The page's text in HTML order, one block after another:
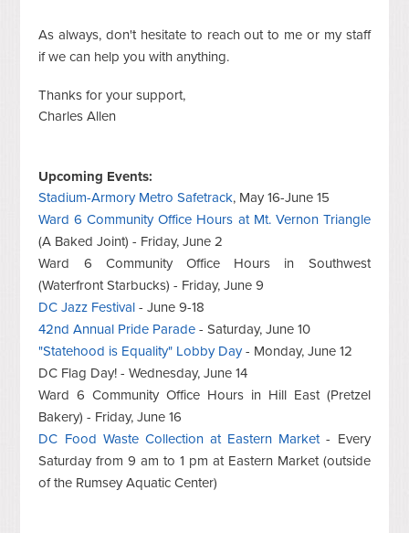
As always, don't hesitate to reach out to me or my staff
if we can help you with anything.
Thanks for your support,
Charles Allen
Upcoming Events:
Stadium-Armory Metro Safetrack, May 16-June 15
Ward 6 Community Office Hours at Mt. Vernon Triangle
(A Baked Joint) - Friday, June 2
Ward 6 Community Office Hours in Southwest
(Waterfront Starbucks) - Friday, June 9
DC Jazz Festival - June 9-18
42nd Annual Pride Parade - Saturday, June 10
"Statehood is Equality" Lobby Day- Monday, June 12
DC Flag Day! - Wednesday, June 14
Ward 6 Community Office Hours in Hill East (Pretzel
Bakery) - Friday, June 16
DC Food Waste Collection at Eastern Market- Every
Saturday from 9 am to 1 pm at Eastern Market (outside
of the Rumsey Aquatic Center)